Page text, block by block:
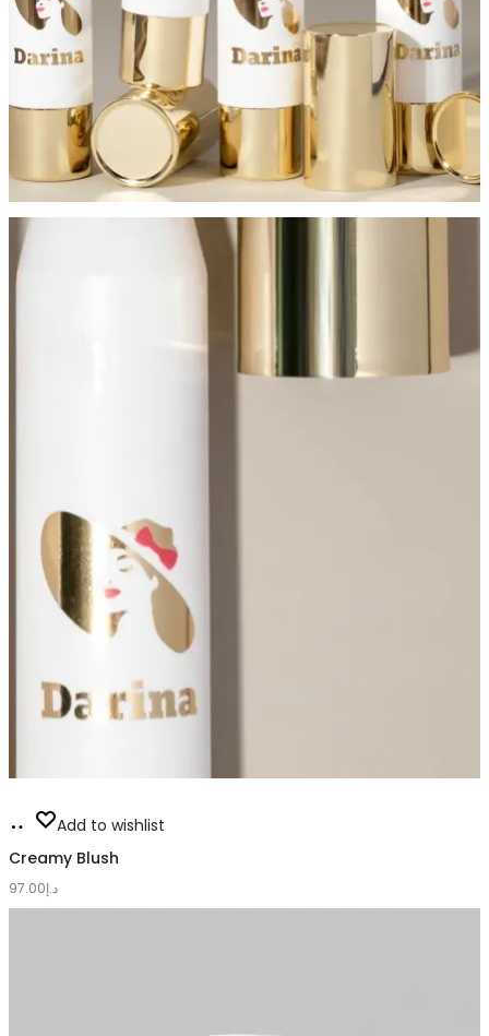
Select
options
This
multiple
Add to wishlist
Creamy Blush
د.إ97.00